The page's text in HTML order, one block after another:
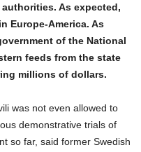
As expected,
Europe-America. As
of the National
feeds from the state
millions of dollars.
was not even allowed to
demonstrative trials of
so far, said former Swedish